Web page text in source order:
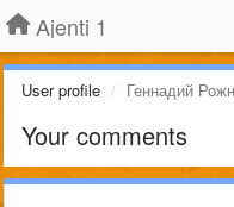
Ajenti 1
User profile Геннадий
Your comments